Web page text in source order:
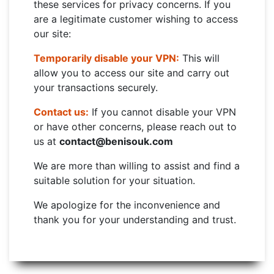
these services for privacy concerns. If you
are a legitimate customer wishing to access
our site:
Temporarily disable your VPN: This will
allow you to access our site and carry out
your transactions securely.
Contact us: If you cannot disable your VPN
or have other concerns, please reach out to
us at contact@benisouk.com
We are more than willing to assist and find a
suitable solution for your situation.
We apologize for the inconvenience and
thank you for your understanding and trust.